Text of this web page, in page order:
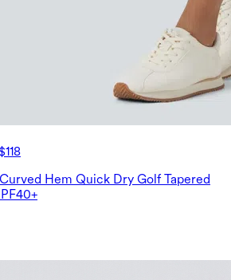
Hem Quick Dry Golf Tapered